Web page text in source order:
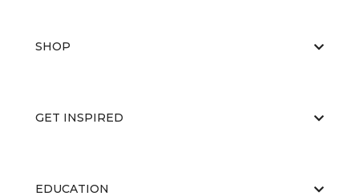
SHOP
GET INSPIRED
EDUCATION